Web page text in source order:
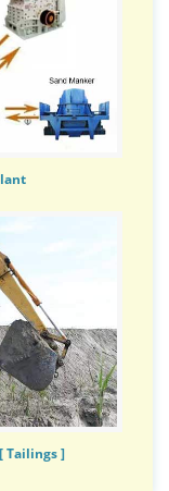
Tailings ]